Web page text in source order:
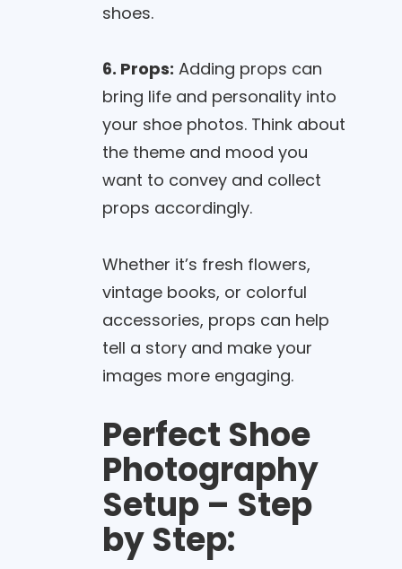
shoes.
6. Props: Adding props can
bring life and personality into
your shoe photos. Think about
the theme and mood you
want to convey and collect
props accordingly.
Whether it’s fresh flowers,
vintage books, or colorful
accessories, props can help
tell a story and make your
images more engaging.
Perfect Shoe
Photography
Setup – Step
by Step: